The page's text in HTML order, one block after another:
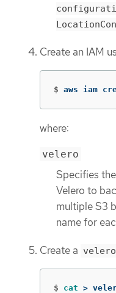
Create an IAM
$ aws iam
where:
velero
Specifies
Velero to
multiple S3
name for
Create a
$ cat >